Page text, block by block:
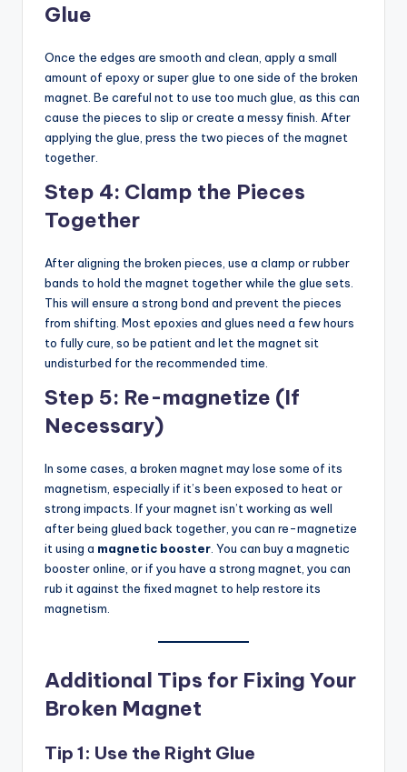
Glue
Once the edges are smooth and clean, apply a small
amount of epoxy or super glue to one side of the broken
magnet. Be careful not to use too much glue, as this can
cause the pieces to slip or create a messy finish. After
applying the glue, press the two pieces of the magnet
together.
Step 4: Clamp the Pieces
Together
After aligning the broken pieces, use a clamp or rubber
bands to hold the magnet together while the glue sets.
This will ensure a strong bond and prevent the pieces
from shifting. Most epoxies and glues need a few hours
to fully cure, so be patient and let the magnet sit
undisturbed for the recommended time.
Step 5: Re-magnetize (If
Necessary)
In some cases, a broken magnet may lose some of its
magnetism, especially if it’s been exposed to heat or
strong impacts. If your magnet isn’t working as well
after being glued back together, you can re-magnetize
it using a magnetic booster . You can buy a magnetic
booster online, or if you have a strong magnet, you can
rub it against the fixed magnet to help restore its
magnetism.
Additional Tips for Fixing Your
Broken Magnet
Tip 1: Use the Right Glue